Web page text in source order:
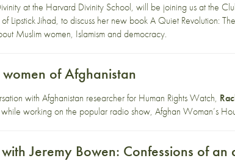
at the Harvard Divinity School, will be joining us at the
Lipstick Jihad, to discuss her new book A Quiet Revolution:
Muslim women, Islamism and democracy.
of Afghanistan
with Afghanistan researcher for Human Rights Watch,
working on the popular radio show, Afghan Woman’s
Jeremy Bowen: Confessions of